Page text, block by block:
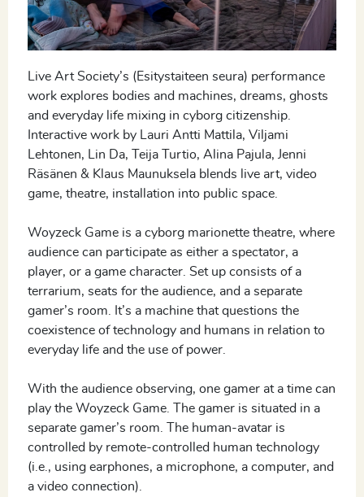
Live Art Society’s (Esitystaiteen seura) performance
work explores bodies and machines, dreams, ghosts
and everyday life mixing in cyborg citizenship.
Interactive work by Lauri Antti Mattila, Viljami
Lehtonen, Lin Da, Teija Turtio, Alina Pajula, Jenni
Räsänen & Klaus Maunuksela blends live art, video
game, theatre, installation into public space.
Woyzeck Game is a cyborg marionette theatre, where
audience can participate as either a spectator, a
player, or a game character. Set up consists of a
terrarium, seats for the audience, and a separate
gamer’s room. It’s a machine that questions the
coexistence of technology and humans in relation to
everyday life and the use of power.
With the audience observing, one gamer at a time can
play the Woyzeck Game. The gamer is situated in a
separate gamer’s room. The human-avatar is
controlled by remote-controlled human technology
(i.e., using earphones, a microphone, a computer, and
a video connection).